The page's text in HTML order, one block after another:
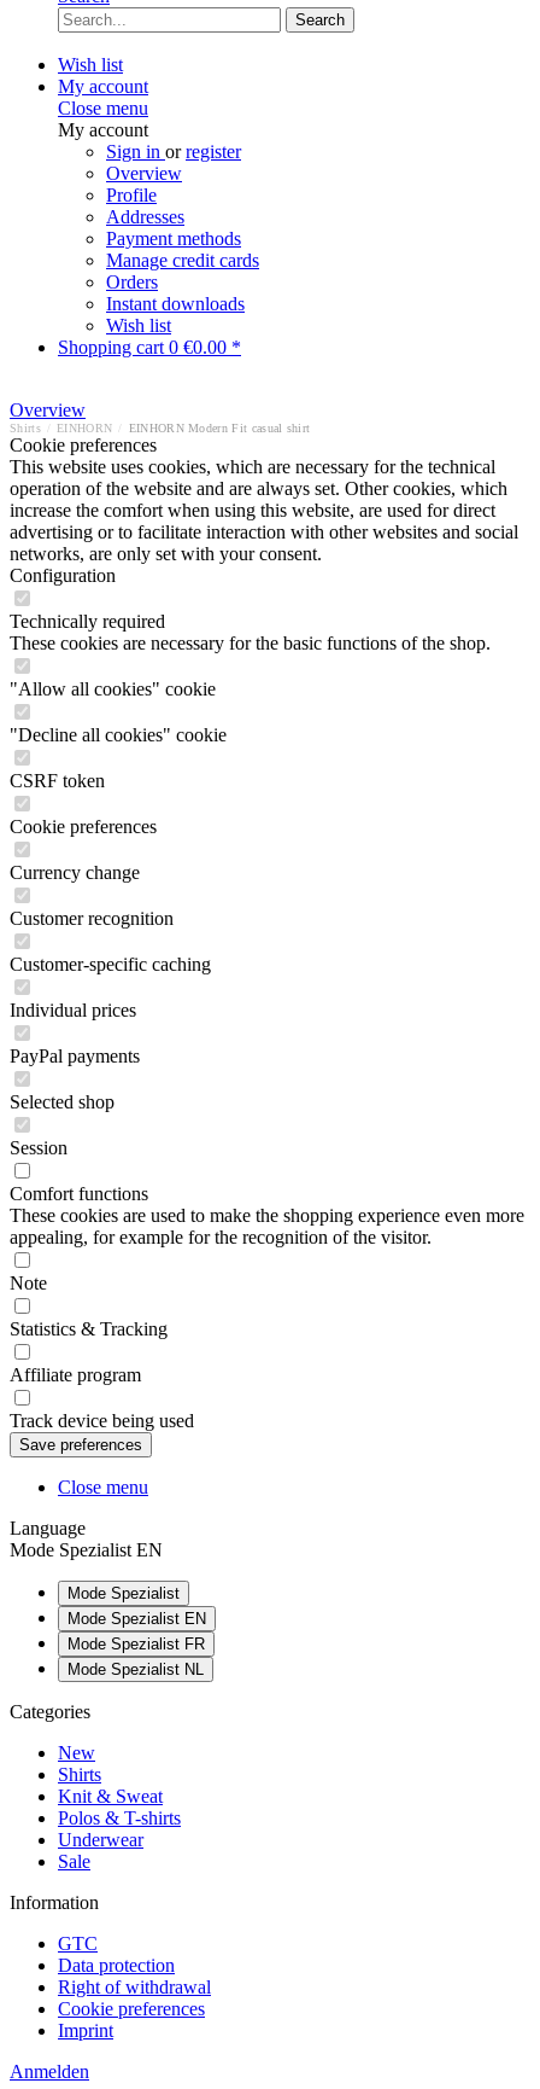
Search
Wish list
My account
Close menu
My account
Sign in orregister
Overview
Profile
Addresses
Payment methods
Manage credit cards
Orders
Instant downloads
Wish list
Shopping cart 0 €0.00 *
Overview
Shirts EINHORN EINHORN Modern Fit casual shirt
Cookie preferences
This website uses cookies, which are necessary for the technical
operation of the website and are always set. Other cookies, which
increase the comfort when using this website, are used for direct
advertising or to facilitate interaction with other websites and social
networks, are only set with your consent.
Configuration
Technically required
These cookies are necessary for the basic functions of the shop.
"Allow all cookies" cookie
"Decline all cookies" cookie
CSRF token
Cookie preferences
Currency change
Customer recognition
Customer-specific caching
Individual prices
PayPal payments
Selected shop
Session
Comfort functions
These cookies are used to make the shopping experience even more
appealing, for example for the recognition of the visitor.
Note
Statistics & Tracking
Affiliate program
Track device being used
Close menu
Language
Mode Spezialist EN
Mode Spezialist
Mode Spezialist EN
Mode Spezialist FR
Mode Spezialist NL
Categories
New
Shirts
Knit & Sweat
Polos & T-shirts
Underwear
Sale
Information
GTC
Data protection
Right of withdrawal
Cookie preferences
Imprint
Anmelden